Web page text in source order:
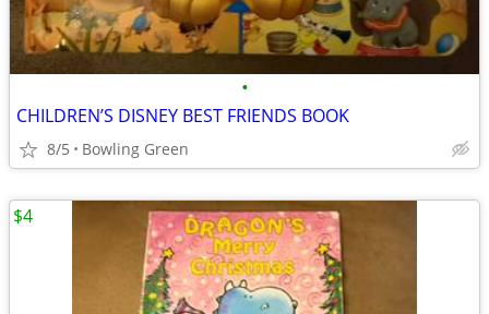
•
CHILDREN’S DISNEY BEST FRIENDS BOOK
8/5 Bowling Green
$4